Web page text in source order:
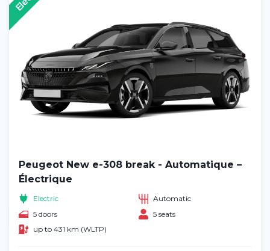
Peugeot New e-308 break - Automatique –
Électrique
Electric
Automatic
5 doors
5 seats
up to 431 km (WLTP)